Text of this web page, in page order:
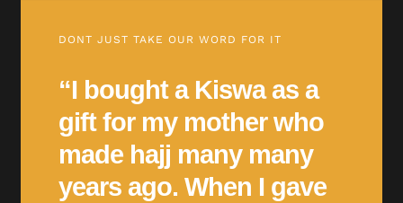
DONT JUST TAKE OUR WORD FOR IT
“I bought a Kiswa as a
gift for my mother who
made hajj many many
years ago. When I gave